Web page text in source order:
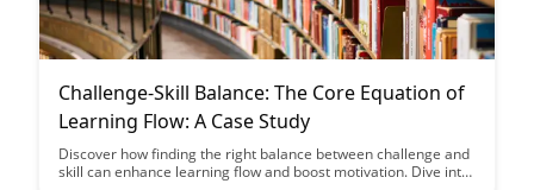
Challenge-Skill Balance: The Core Equation of
Learning Flow: A Case Study
Discover how finding the right balance between challenge and
skill can enhance learning flow and boost motivation. Dive into